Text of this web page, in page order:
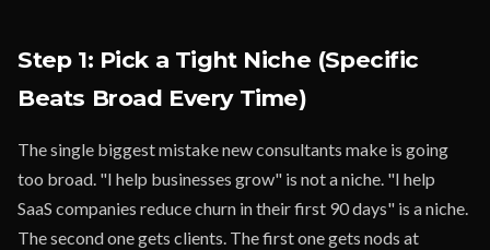
Step 1: Pick a Tight Niche (Specific
Beats Broad Every Time)
The single biggest mistake new consultants make is going
too broad. "I help businesses grow" is not a niche. "I help
SaaS companies reduce churn in their first 90 days" is a niche.
The second one gets clients. The first one gets nods at